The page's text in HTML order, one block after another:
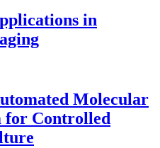
in
Molecular
for Controlled